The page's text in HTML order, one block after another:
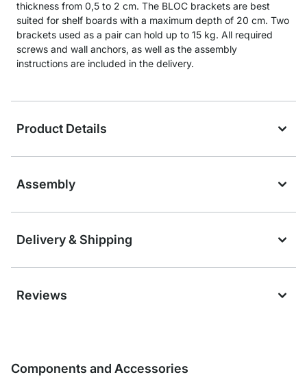
thickness from 0,5 to 2 cm. The BLOC brackets are best
suited for shelf boards with a maximum depth of 20 cm. Two
brackets used as a pair can hold up to 15 kg. All required
screws and wall anchors, as well as the assembly
instructions are included in the delivery.
Product Details
Assembly
Delivery & Shipping
Reviews
Components and Accessories